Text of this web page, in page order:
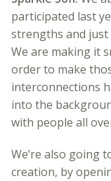
participated last
strengths and
We are making it
order to make
interconnections
into the
with people all
We’re also going
creation, by